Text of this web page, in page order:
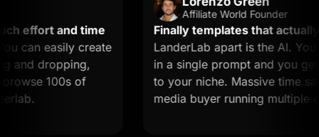
and time
easily create
dropping,
100s of
Affiliate World Founder
Finally templates that actually
LanderLab apart is the AI. You
in a single prompt and you get a
to your niche. Massive time
media buyer running multiple